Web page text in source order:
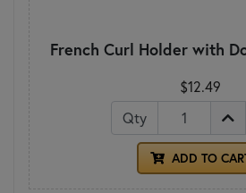
French Curl Holder with
$12.49
Qty
ADD TO